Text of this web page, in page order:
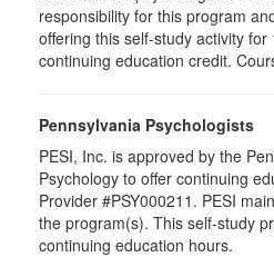
responsibility for this program
offering this self-study activity
continuing education credit.
Pennsylvania Psychologists
PESI, Inc. is approved by the
Psychology to offer continuing
Provider #PSY000211. PESI
the program(s). This self-study
continuing education hours.